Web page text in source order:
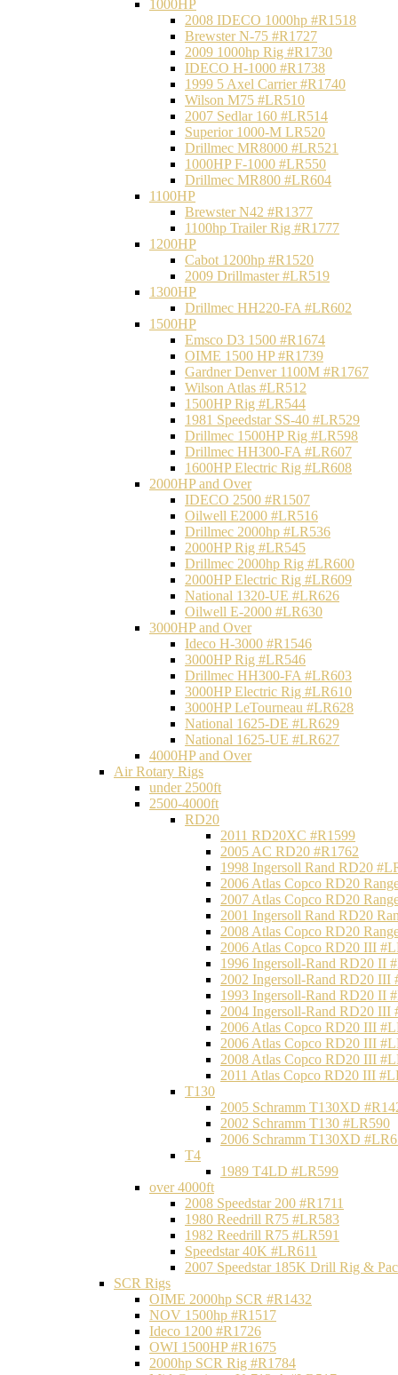
1000HP
2008 IDECO 1000hp #R1518
Brewster N‐75 #R1727
2009 1000hp Rig #R1730
IDECO H-1000 #R1738
1999 5 Axel Carrier #R1740
Wilson M75 #LR510
2007 Sedlar 160 #LR514
Superior 1000-M LR520
Drillmec MR8000 #LR521
1000HP F-1000 #LR550
Drillmec MR800 #LR604
1100HP
Brewster N42 #R1377
1100hp Trailer Rig #R1777
1200HP
Cabot 1200hp #R1520
2009 Drillmaster #LR519
1300HP
Drillmec HH220-FA #LR602
1500HP
Emsco D3 1500 #R1674
OIME 1500 HP #R1739
Gardner Denver 1100M #R1767
Wilson Atlas #LR512
1500HP Rig #LR544
1981 Speedstar SS-40 #LR529
Drillmec 1500HP Rig #LR598
Drillmec HH300-FA #LR607
1600HP Electric Rig #LR608
2000HP and Over
IDECO 2500 #R1507
Oilwell E2000 #LR516
Drillmec 2000hp #LR536
2000HP Rig #LR545
Drillmec 2000hp Rig #LR600
2000HP Electric Rig #LR609
National 1320-UE #LR626
Oilwell E-2000 #LR630
3000HP and Over
Ideco H-3000 #R1546
3000HP Rig #LR546
Drillmec HH300-FA #LR603
3000HP Electric Rig #LR610
3000HP LeTourneau #LR628
National 1625-DE #LR629
National 1625-UE #LR627
4000HP and Over
Air Rotary Rigs
under 2500ft
2500-4000ft
RD20
2011 RD20XC #R1599
2005 AC RD20 #R1762
1998 Ingersoll Rand RD20
2006 Atlas Copco RD20
2007 Atlas Copco RD20
2001 Ingersoll Rand RD20
2008 Atlas Copco RD20
2006 Atlas Copco RD20 III
1996 Ingersoll-Rand RD20 II
2002 Ingersoll-Rand RD20 III
1993 Ingersoll-Rand RD20 II
2004 Ingersoll-Rand RD20 III
2006 Atlas Copco RD20 III
2006 Atlas Copco RD20 III
2008 Atlas Copco RD20 III
2011 Atlas Copco RD20 III
T130
2005 Schramm T130XD
2002 Schramm T130 #LR590
2006 Schramm T130XD
T4
1989 T4LD #LR599
over 4000ft
2008 Speedstar 200 #R1711
1980 Reedrill R75 #LR583
1982 Reedrill R75 #LR591
Speedstar 40K #LR611
2007 Speedstar 185K Drill Rig &
SCR Rigs
OIME 2000hp SCR #R1432
NOV 1500hp #R1517
Ideco 1200 #R1726
OWI 1500HP #R1675
2000hp SCR Rig #R1784